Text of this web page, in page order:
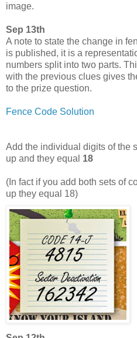
image.
Sep 13th
A note to state the change in
is published, it is a
numbers split into two parts.
with the previous clues gives
to the prize question.
Fence Code Solution
Add the individual digits of the
up and they equal 18
(In fact if you add both sets of
up they equal 18)